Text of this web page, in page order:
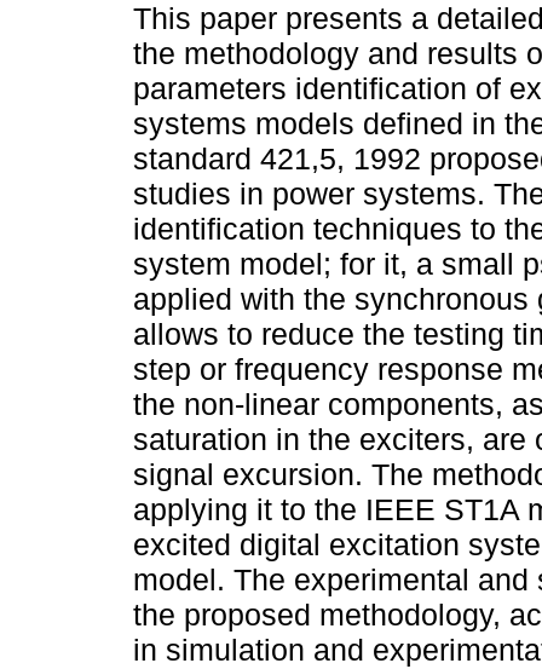
This paper presents a
the methodology and results
parameters identification of
systems models defined in
standard 421,5, 1992
studies in power systems.
identification techniques to
system model; for it, a small
applied with the
allows to reduce the testing
step or frequency response
the non-linear components,
saturation in the exciters,
signal excursion. The
applying it to the IEEE ST1A
excited digital excitation
model. The experimental
the proposed methodology,
in simulation and